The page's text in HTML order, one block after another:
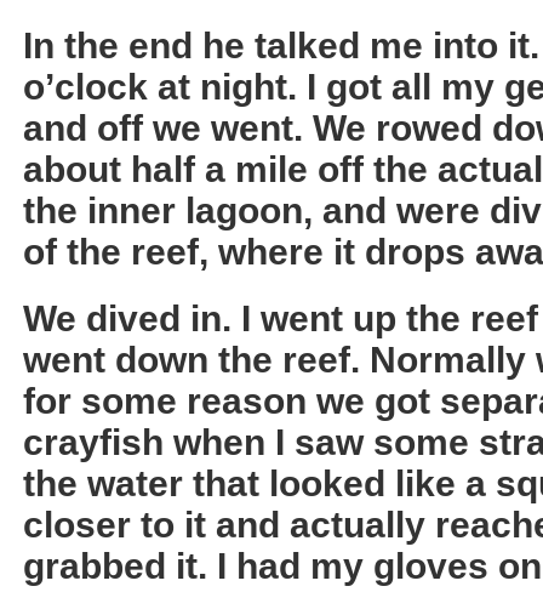
In the end he talked me into
o’clock at night. I got all my
and off we went. We rowed
about half a mile off the
the inner lagoon, and were
of the reef, where it drops
We dived in. I went up the
went down the reef.
for some reason we got
crayfish when I saw some
the water that looked like a
closer to it and actually
grabbed it. I had my gloves